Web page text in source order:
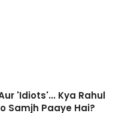
'Idiots'... Kya Rahul
Samjh Paaye Hai?